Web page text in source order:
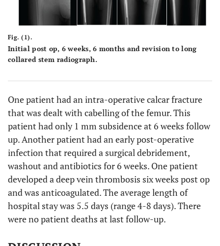
Fig. (1).
Initial post op, 6 weeks, 6 months and revision to long
collared stem radiograph.
One patient had an intra-operative calcar fracture
that was dealt with cabelling of the femur. This
patient had only 1 mm subsidence at 6 weeks follow
up. Another patient had an early post-operative
infection that required a surgical debridement,
washout and antibiotics for 6 weeks. One patient
developed a deep vein thrombosis six weeks post op
and was anticoagulated. The average length of
hospital stay was 5.5 days (range 4-8 days). There
were no patient deaths at last follow-up.